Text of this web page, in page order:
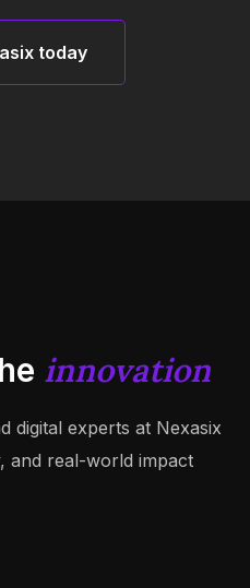
today
innovation
digital experts at Nexasix
and real-world impact